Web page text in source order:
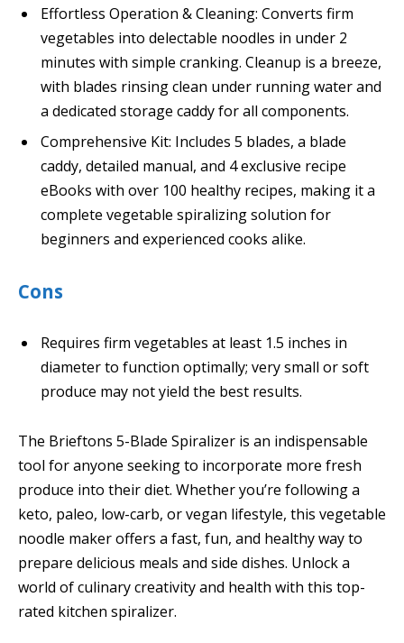
Effortless Operation & Cleaning: Converts firm
vegetables into delectable noodles in under 2
minutes with simple cranking. Cleanup is a breeze,
with blades rinsing clean under running water and
a dedicated storage caddy for all components.
Comprehensive Kit: Includes 5 blades, a blade
caddy, detailed manual, and 4 exclusive recipe
eBooks with over 100 healthy recipes, making it a
complete vegetable spiralizing solution for
beginners and experienced cooks alike.
Cons
Requires firm vegetables at least 1.5 inches in
diameter to function optimally; very small or soft
produce may not yield the best results.
The Brieftons 5-Blade Spiralizer is an indispensable
tool for anyone seeking to incorporate more fresh
produce into their diet. Whether you’re following a
keto, paleo, low-carb, or vegan lifestyle, this vegetable
noodle maker offers a fast, fun, and healthy way to
prepare delicious meals and side dishes. Unlock a
world of culinary creativity and health with this top-
rated kitchen spiralizer.